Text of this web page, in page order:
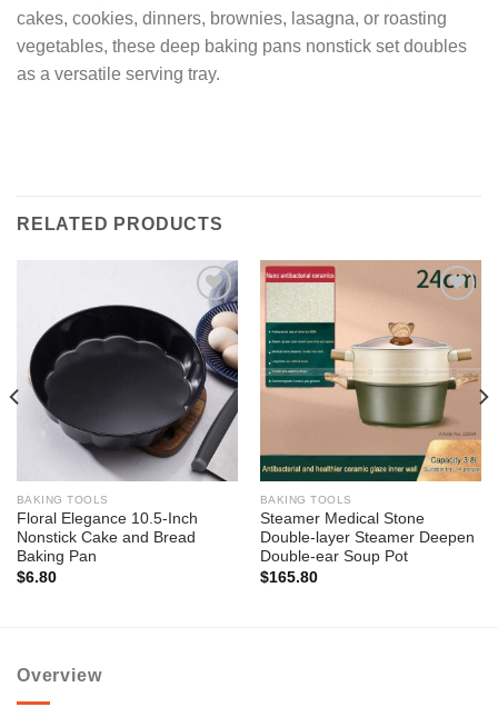
cakes, cookies, dinners, brownies, lasagna, or roasting
vegetables, these deep baking pans nonstick set doubles
as a versatile serving tray.
RELATED PRODUCTS
Add to
wishlist
BAKING TOOLS
Floral Elegance 10.5-Inch
Nonstick Cake and Bread
Baking Pan
$6.80
BAKING TOOLS
Steamer Medical Stone
Double-layer Steamer Deepen
Double-ear Soup Pot
$165.80
Overview